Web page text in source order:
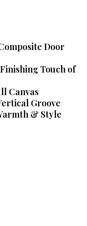
Door
Touch of
Canvas
Groove
& Style